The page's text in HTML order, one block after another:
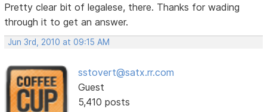
Pretty clear bit of legalese, there. Thanks for wading
through it to get an answer.
Jun 3rd, 2010 at 09:15 AM
sstovert@satx.rr.com
Guest
5,410 posts